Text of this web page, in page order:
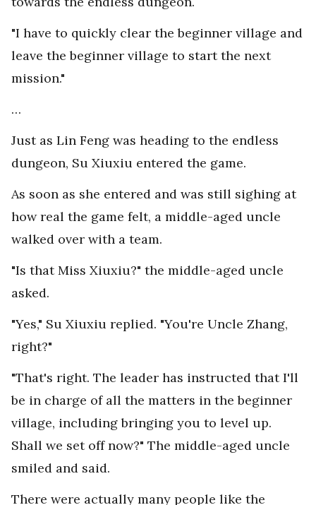
"I have to quickly clear the beginner village and
leave the beginner village to start the next
mission."
…
Just as Lin Feng was heading to the endless
dungeon, Su Xiuxiu entered the game.
As soon as she entered and was still sighing at
how real the game felt, a middle-aged uncle
walked over with a team.
"Is that Miss Xiuxiu?" the middle-aged uncle
asked.
"Yes," Su Xiuxiu replied. "You're Uncle Zhang,
right?"
"That's right. The leader has instructed that I'll
be in charge of all the matters in the beginner
village, including bringing you to level up.
Shall we set off now?" The middle-aged uncle
smiled and said.
There were actually many people like the